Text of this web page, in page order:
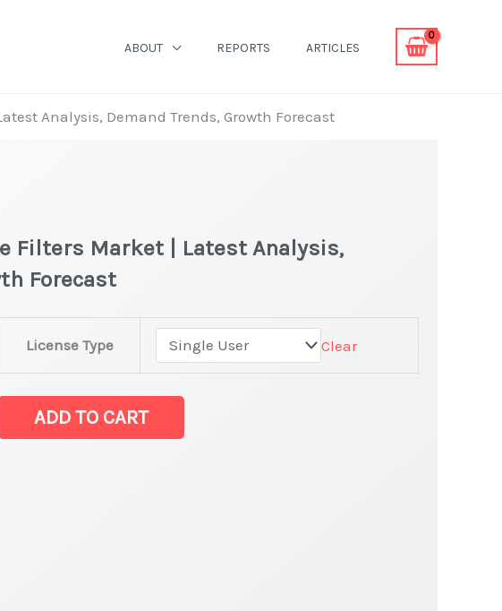
ABOUT REPORTS ARTICLES
Analysis, Demand Trends, Growth Forecast
Filters Market | Latest Analysis,
Forecast
License Type Clear
MarketADD TO CART